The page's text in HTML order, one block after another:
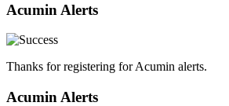
Acumin Alerts
Thanks for registering for Acumin alerts.
Acumin Alerts